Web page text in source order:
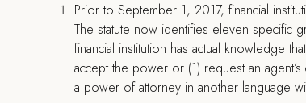
Prior to September 1, 2017, financial
The statute now identifies eleven specific
financial institution has actual knowledge
accept the power or (1) request an
a power of attorney in another language